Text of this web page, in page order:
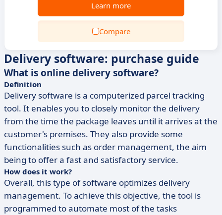
Learn more
Compare
Delivery software: purchase guide
What is online delivery software?
Definition
Delivery software is a computerized parcel tracking
tool. It enables you to closely monitor the delivery
from the time the package leaves until it arrives at the
customer's premises. They also provide some
functionalities such as order management, the aim
being to offer a fast and satisfactory service.
How does it work?
Overall, this type of software optimizes delivery
management. To achieve this objective, the tool is
programmed to automate most of the tasks